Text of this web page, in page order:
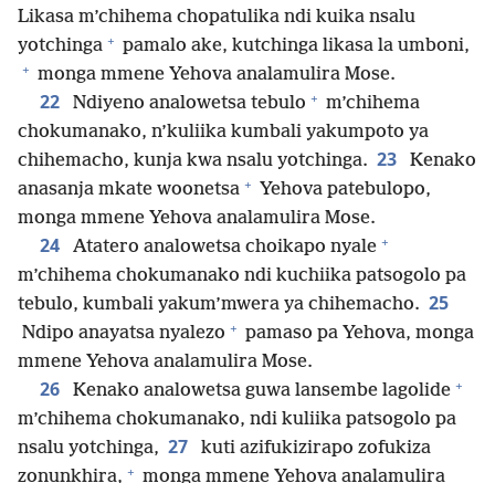
Likasa m’chihema chopatulika ndi kuika nsalu
yotchinga + pamalo ake, kutchinga likasa la umboni,
+ monga mmene Yehova analamulira Mose.
22 Ndiyeno analowetsa tebulo + m’chihema
chokumanako, n’kuliika kumbali yakumpoto ya
chihemacho, kunja kwa nsalu yotchinga. 23
Kenako
anasanja mkate woonetsa + Yehova patebulopo,
monga mmene Yehova analamulira Mose.
24 Atatero analowetsa choikapo nyale +
m’chihema chokumanako ndi kuchiika patsogolo pa
tebulo, kumbali yakum’mwera ya chihemacho. 25
Ndipo anayatsa nyalezo + pamaso pa Yehova, monga
mmene Yehova analamulira Mose.
26 Kenako analowetsa guwa lansembe lagolide +
m’chihema chokumanako, ndi kuliika patsogolo pa
nsalu yotchinga, 27
kuti azifukizirapo zofukiza
zonunkhira, + monga mmene Yehova analamulira